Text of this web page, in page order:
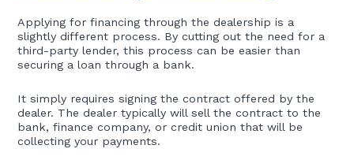
Applying for financing through the dealership is a
slightly different process. By cutting out the need for a
third-party lender, this process can be easier than
securing a loan through a bank.
It simply requires signing the contract offered by the
dealer. The dealer typically will sell the contract to the
bank, finance company, or credit union that will be
collecting your payments.